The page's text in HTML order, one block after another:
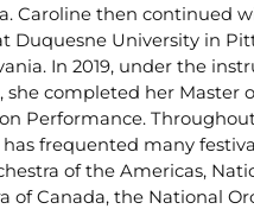
Caroline then continued
Duquesne University in
In 2019, under the
she completed her Master
Performance.
frequented many
of the Americas,
of Canada, the National